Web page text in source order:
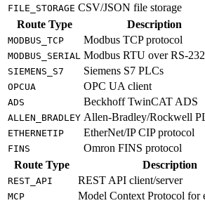
FILE_STORAGE CSV/JSON file storage
Route Type
Description
MODBUS_TCP Modbus TCP protocol
MODBUS_SERIAL Modbus RTU over RS-
SIEMENS_S7 Siemens S7 PLCs
OPCUA OPC UA client
ADS Beckhoff TwinCAT ADS
ALLEN_BRADLEY Allen-Bradley/Rockwell
ETHERNETIP EtherNet/IP CIP protocol
FINS
Omron FINS protocol
Route Type
Description
REST_API REST API client/server
MCP Model Context Protocol for